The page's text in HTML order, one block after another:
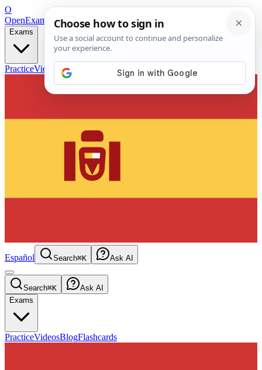
O
OpenExamPrepFree Exam Prep — Any Test
Exams
PracticeVideos Blog
Español Search⌘K Ask AI
Search⌘K
Ask AI
Exams
PracticeVideosBlogFlashcards